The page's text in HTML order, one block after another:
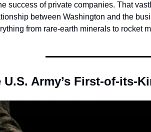
success of private companies. That
between Washington and the
from rare-earth minerals to rocket
U.S. Army’s First-of-its-